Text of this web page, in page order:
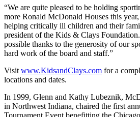
“We are quite pleased to be holding
more Ronald McDonald Houses this
helping critically ill children and their
president of the Kids & Clays
possible thanks to the generosity of our
hard work of the board and staff.”
Visit www.KidsandClays.com for a
locations and dates.
In 1999, Glenn and Kathy Lubeznik,
in Northwest Indiana, chaired the first
Tournament Event benefitting the